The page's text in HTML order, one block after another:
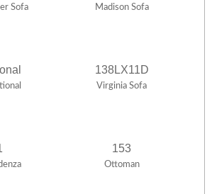
Sofa Madison Sofa
138LX11D
Virginia Sofa
153
Ottoman